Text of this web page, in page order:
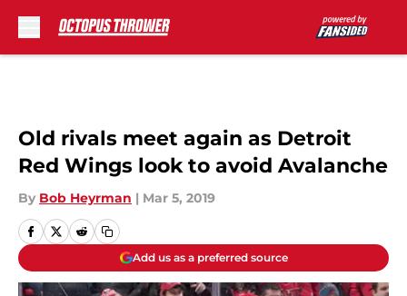
Old rivals meet again as Detroit
Red Wings look to avoid Avalanche
By Bob Heyrman | Mar 5, 2019
Add us as a preferred source